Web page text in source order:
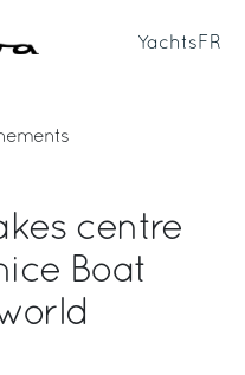
Yachts FR
centre
Boat